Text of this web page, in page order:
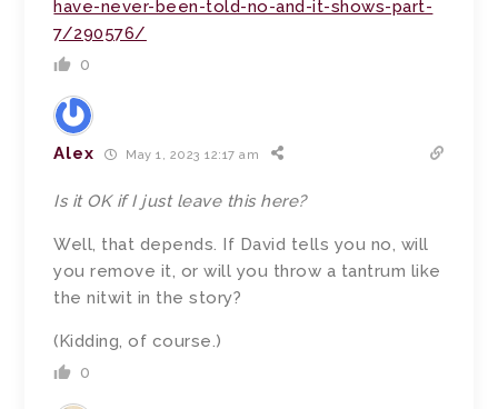
have-never-been-told-no-and-it-shows-part-
7/290576/
0
Alex May 1, 2023 12:17 am
Is it OK if I just leave this here?
Well, that depends. If David tells you no, will
you remove it, or will you throw a tantrum like
the nitwit in the story?
(Kidding, of course.)
0